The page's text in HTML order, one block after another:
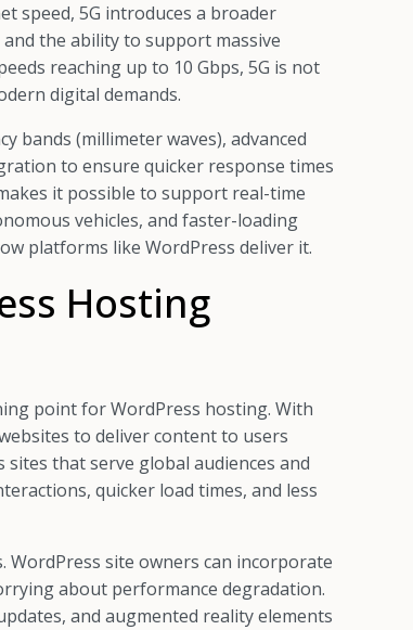
speed, 5G introduces a broader
the ability to support massive
reaching up to 10 Gbps, 5G is not
digital demands.
bands (millimeter waves), advanced
to ensure quicker response times
it possible to support real-time
vehicles, and faster-loading
platforms like WordPress deliver it.
Hosting
point for WordPress hosting. With
to deliver content to users
that serve global audiences and
quicker load times, and less
WordPress site owners can incorporate
about performance degradation.
and augmented reality elements